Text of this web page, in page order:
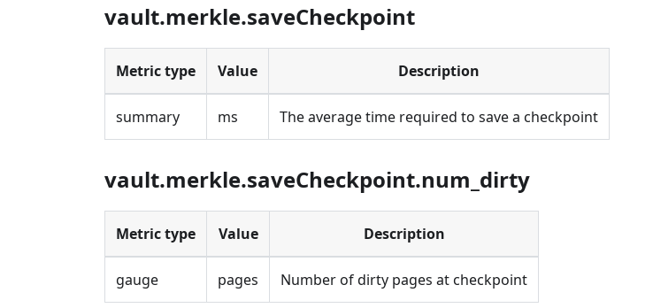
vault.merkle.saveCheckpoint
Metric type Value Description
summary ms The average time required to save a checkpoint
vault.merkle.saveCheckpoint.num_dirty
Metric type Value Description
gauge pages Number of dirty pages at checkpoint